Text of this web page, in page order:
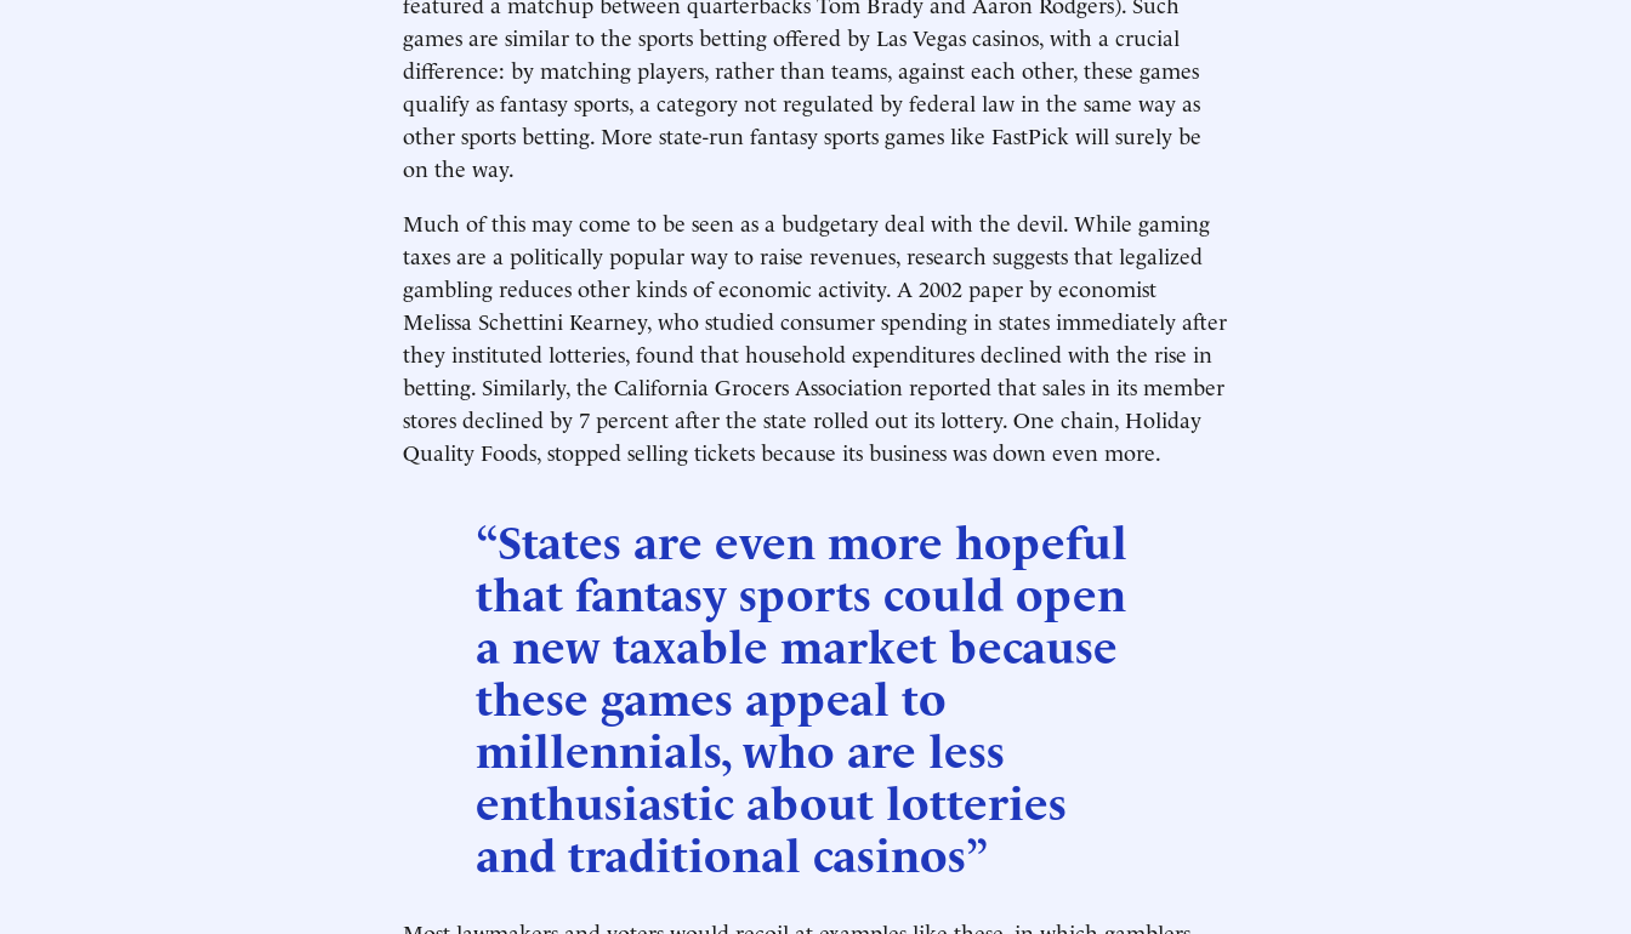
games are similar to the sports betting offered by Las Vegas casinos, with a crucial
difference: by matching players, rather than teams, against each other, these games
qualify as fantasy sports, a category not regulated by federal law in the same way as
other sports betting. More state-run fantasy sports games like FastPick will surely be
on the way.
Much of this may come to be seen as a budgetary deal with the devil. While gaming
taxes are a politically popular way to raise revenues, research suggests that legalized
gambling reduces other kinds of economic activity. A 2002 paper by economist
Melissa Schettini Kearney, who studied consumer spending in states immediately after
they instituted lotteries, found that household expenditures declined with the rise in
betting. Similarly, the California Grocers Association reported that sales in its member
stores declined by 7 percent after the state rolled out its lottery. One chain, Holiday
Quality Foods, stopped selling tickets because its business was down even more.
“States are even more hopeful
that fantasy sports could open
a new taxable market because
these games appeal to
millennials, who are less
enthusiastic about lotteries
and traditional casinos”